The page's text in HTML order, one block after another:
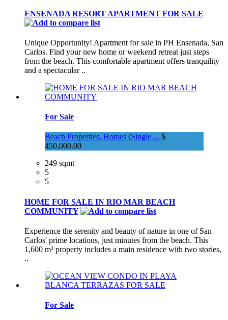
ENSENADA RESORT APARTMENT FOR SALE
Unique Opportunity! Apartment for sale in PH Ensenada, San
Carlos. Find your new home or weekend retreat just steps
from the beach. This comfortable apartment offers tranquility
and a spectacular ..
For Sale
Beach Properties, Homes (Single ... $
450,000.00
249 sqmt
5
5
HOME FOR SALE IN RIO MAR BEACH
COMMUNITY
Experience the serenity and beauty of nature in one of San
Carlos' prime locations, just minutes from the beach. This
1,600 m² property includes a main residence with two stories,
..
For Sale